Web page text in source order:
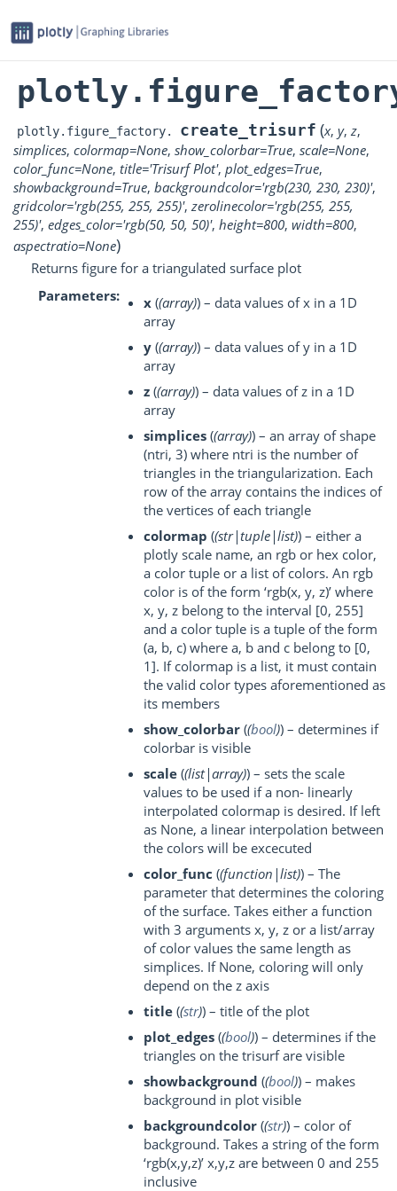
plotly.figure_factory. create_trisurf (x, y, z,
simplices, colormap=None, show_colorbar=True, scale=None,
color_func=None, title='Trisurf Plot', plot_edges=True,
showbackground=True, backgroundcolor='rgb(230, 230, 230)',
gridcolor='rgb(255, 255, 255)', zerolinecolor='rgb(255, 255,
255)', edges_color='rgb(50, 50, 50)', height=800, width=800,
aspectratio=None)
Returns figure for a triangulated surface plot
Parameters
x ((array)) – data values of x in a 1D
array
y ((array)) – data values of y in a 1D
array
z ((array)) – data values of z in a 1D
array
simplices ((array)) – an array of shape
(ntri, 3) where ntri is the number of
triangles in the triangularization. Each
row of the array contains the indices of
the vertices of each triangle
colormap ((str|tuple|list)) – either a
plotly scale name, an rgb or hex color,
a color tuple or a list of colors. An rgb
color is of the form ‘rgb(x, y, z)’ where
x, y, z belong to the interval [0, 255]
and a color tuple is a tuple of the form
(a, b, c) where a, b and c belong to [0,
1]. If colormap is a list, it must contain
the valid color types aforementioned as
its members
show_colorbar ((bool)) – determines if
colorbar is visible
scale ((list|array)) – sets the scale
values to be used if a non- linearly
interpolated colormap is desired. If left
as None, a linear interpolation between
the colors will be excecuted
color_func ((function|list)) – The
parameter that determines the coloring
of the surface. Takes either a function
with 3 arguments x, y, z or a list/array
of color values the same length as
simplices. If None, coloring will only
depend on the z axis
title ((str)) – title of the plot
plot_edges ((bool)) – determines if the
triangles on the trisurf are visible
showbackground ((bool)) – makes
background in plot visible
backgroundcolor ((str)) – color of
background. Takes a string of the form
‘rgb(x,y,z)’ x,y,z are between 0 and 255
inclusive